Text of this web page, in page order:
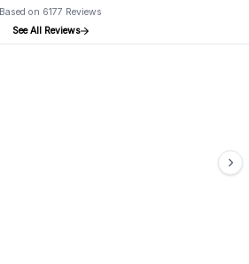
Based on 6177 Reviews
See All Reviews